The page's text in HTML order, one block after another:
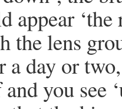
appear
the lens
a day or
you see